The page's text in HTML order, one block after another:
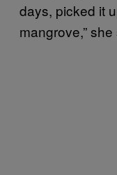
days, picked it
mangrove,”